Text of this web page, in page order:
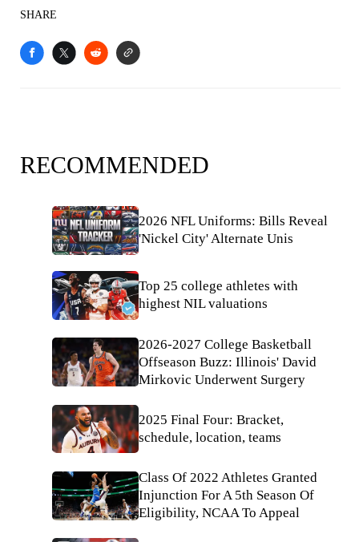
SHARE
RECOMMENDED
2026 NFL Uniforms: Bills Reveal
'Nickel City' Alternate Unis
Top 25 college athletes with
highest NIL valuations
2026-2027 College Basketball
Offseason Buzz: Illinois' David
Mirkovic Underwent Surgery
2025 Final Four: Bracket,
schedule, location, teams
Class Of 2022 Athletes Granted
Injunction For A 5th Season Of
Eligibility, NCAA To Appeal